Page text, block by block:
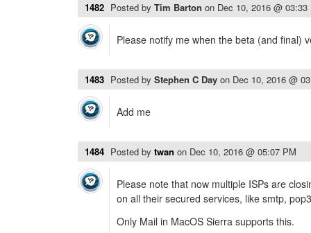
1482 Posted by Tim Barton on Dec 10, 2016 @ 03:33
Please notify me when the beta (and final)
1483 Posted by Stephen C Day on Dec 10, 2016 @
Add me
1484 Posted by twan on Dec 10, 2016 @ 05:07 PM
Please note that now multiple ISPs are
on all their secured services, like smtp,
Only Mail in MacOS Sierra supports this.